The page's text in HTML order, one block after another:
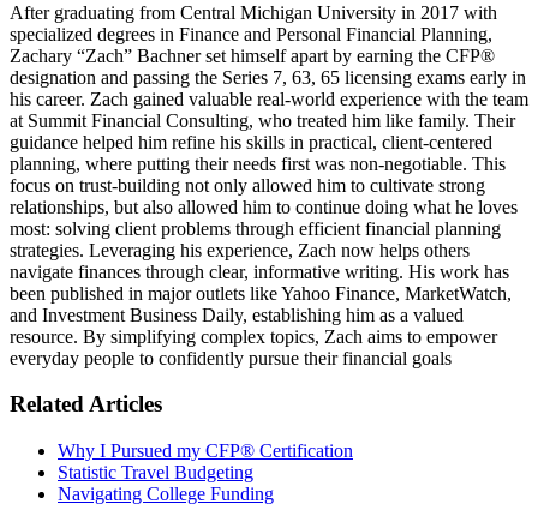
After graduating from Central Michigan University in 2017 with
specialized degrees in Finance and Personal Financial Planning,
Zachary “Zach” Bachner set himself apart by earning the CFP®
designation and passing the Series 7, 63, 65 licensing exams early in
his career. Zach gained valuable real-world experience with the team
at Summit Financial Consulting, who treated him like family. Their
guidance helped him refine his skills in practical, client-centered
planning, where putting their needs first was non-negotiable. This
focus on trust-building not only allowed him to cultivate strong
relationships, but also allowed him to continue doing what he loves
most: solving client problems through efficient financial planning
strategies. Leveraging his experience, Zach now helps others
navigate finances through clear, informative writing. His work has
been published in major outlets like Yahoo Finance, MarketWatch,
and Investment Business Daily, establishing him as a valued
resource. By simplifying complex topics, Zach aims to empower
everyday people to confidently pursue their financial goals
Related Articles
Why I Pursued my CFP® Certification
Statistic Travel Budgeting
Navigating College Funding